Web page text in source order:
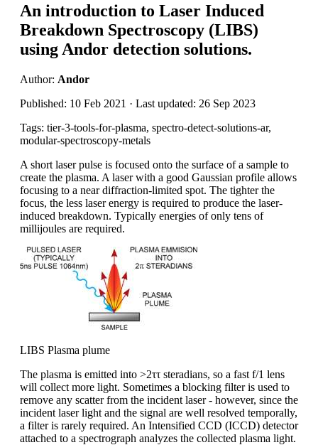
An introduction to Laser Induced
Breakdown Spectroscopy (LIBS)
using Andor detection solutions.
Author: Andor
Published: 10 Feb 2021 · Last updated: 26 Sep 2023
Tags: tier-3-tools-for-plasma, spectro-detect-solutions-ar,
modular-spectroscopy-metals
A short laser pulse is focused onto the surface of a sample to
create the plasma. A laser with a good Gaussian profile allows
focusing to a near diffraction-limited spot. The tighter the
focus, the less laser energy is required to produce the laser-
induced breakdown. Typically energies of only tens of
millijoules are required.
LIBS Plasma plume
The plasma is emitted into >2ττ steradians, so a fast f/1 lens
will collect more light. Sometimes a blocking filter is used to
remove any scatter from the incident laser - however, since the
incident laser light and the signal are well resolved temporally,
a filter is rarely required. An Intensified CCD (ICCD) detector
attached to a spectrograph analyzes the collected plasma light.